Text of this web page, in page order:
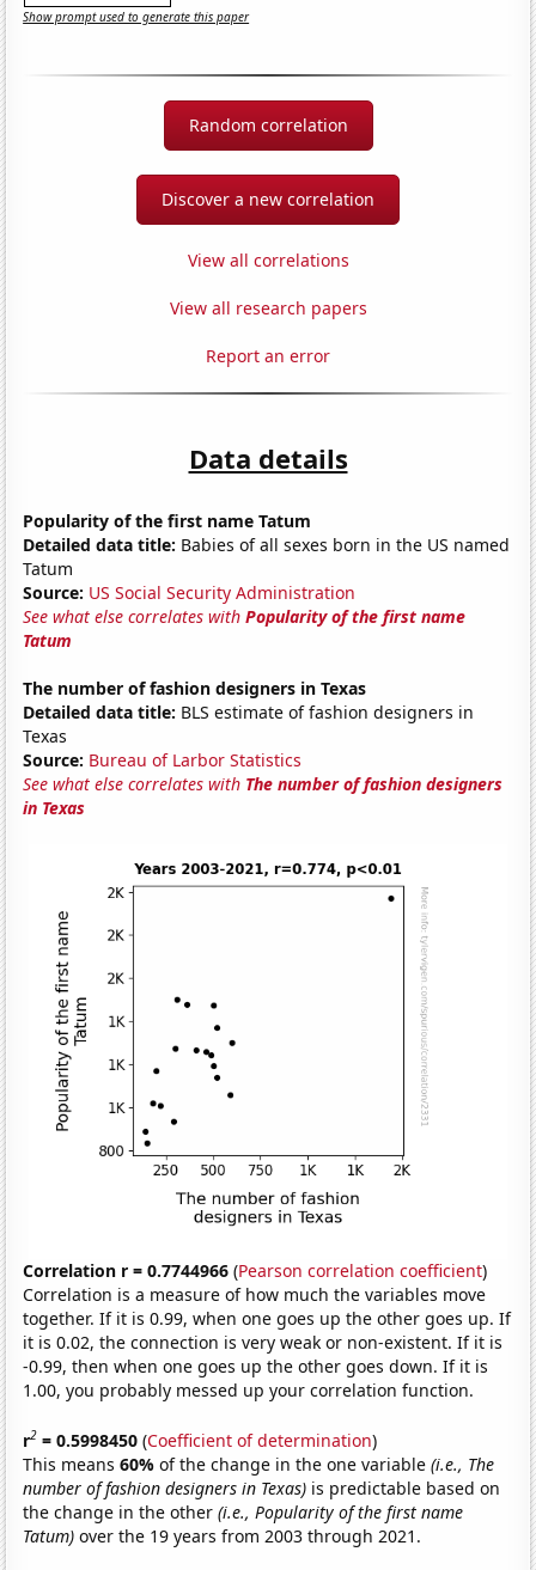
Show prompt used to generate this paper
Random correlation
Discover a new correlation
View all correlations
View all research papers
Report an error
Data details
Popularity of the first name Tatum
Detailed data title: Babies of all sexes born in the US named
Tatum
Source: US Social Security Administration
See what else correlates withPopularity of the first name
Tatum
The number of fashion designers in Texas
Detailed data title: BLS estimate of fashion designers in
Texas
Source: Bureau of Larbor Statistics
See what else correlates with The number of fashion designers
in Texas
Correlation r = 0.7744966 (Pearson correlation coefficient)
Correlation is a measure of how much the variables move
together. If it is 0.99, when one goes up the other goes up. If
it is 0.02, the connection is very weak or non-existent. If it is
-0.99, then when one goes up the other goes down. If it is
1.00, you probably messed up your correlation function.
r2 = 0.5998450 (Coefficient of determination)
This means60%of the change in the one variable(i.e., The
number of fashion designers in Texas) is predictable based on
the change in the other(i.e., Popularity of the first name
Tatum) over the 19 years from 2003 through 2021.